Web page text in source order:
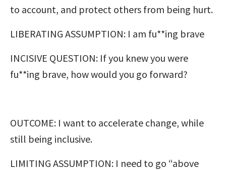
to account, and protect others from being hurt.
LIBERATING ASSUMPTION: I am fu**ing brave
INCISIVE QUESTION: If you knew you were
fu**ing brave, how would you go forward?
OUTCOME: I want to accelerate change, while
still being inclusive.
LIMITING ASSUMPTION: I need to go “above